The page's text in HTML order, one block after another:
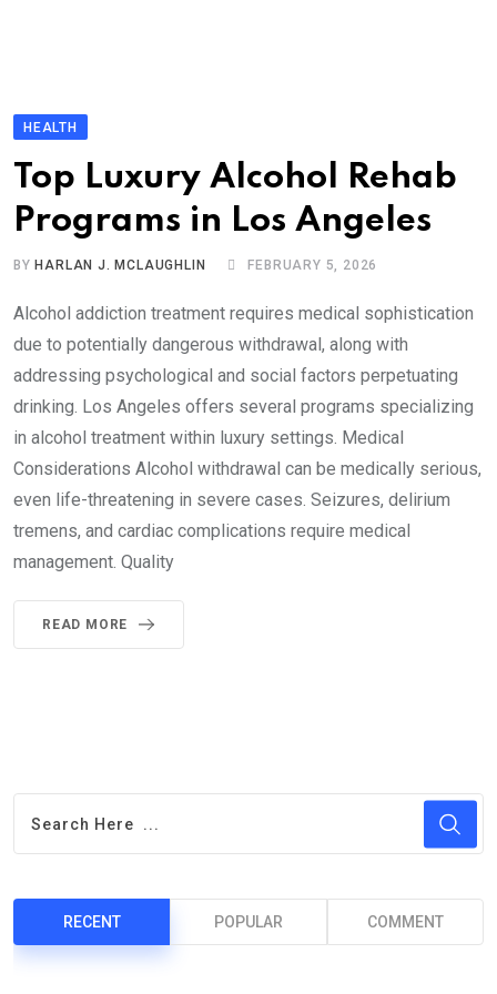
HEALTH
Top Luxury Alcohol Rehab
Programs in Los Angeles
BY HARLAN J. MCLAUGHLIN FEBRUARY 5, 2026
Alcohol addiction treatment requires medical sophistication
due to potentially dangerous withdrawal, along with
addressing psychological and social factors perpetuating
drinking. Los Angeles offers several programs specializing
in alcohol treatment within luxury settings. Medical
Considerations Alcohol withdrawal can be medically serious,
even life-threatening in severe cases. Seizures, delirium
tremens, and cardiac complications require medical
management. Quality
READ MORE
RECENT POPULAR COMMENT